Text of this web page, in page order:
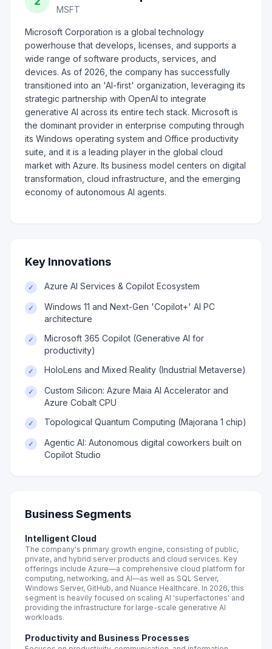
MSFT
Microsoft Corporation is a global technology
powerhouse that develops, licenses, and supports a
wide range of software products, services, and
devices. As of 2026, the company has successfully
transitioned into an 'AI-first' organization, leveraging its
strategic partnership with OpenAI to integrate
generative AI across its entire tech stack. Microsoft is
the dominant provider in enterprise computing through
its Windows operating system and Office productivity
suite, and it is a leading player in the global cloud
market with Azure. Its business model centers on digital
transformation, cloud infrastructure, and the emerging
economy of autonomous AI agents.
Key Innovations
✓ Azure AI Services & Copilot Ecosystem
✓
Windows 11 and Next-Gen 'Copilot+' AI PC
architecture
✓
Microsoft 365 Copilot (Generative AI for
productivity)
✓ HoloLens and Mixed Reality (Industrial Metaverse)
✓
Custom Silicon: Azure Maia AI Accelerator and
Azure Cobalt CPU
✓ Topological Quantum Computing (Majorana 1 chip)
✓
Agentic AI: Autonomous digital coworkers built on
Copilot Studio
Business Segments
Intelligent Cloud
The company's primary growth engine, consisting of public,
private, and hybrid server products and cloud services. Key
offerings include Azure—a comprehensive cloud platform for
computing, networking, and AI—as well as SQL Server,
Windows Server, GitHub, and Nuance Healthcare. In 2026, this
segment is heavily focused on scaling AI 'superfactories' and
providing the infrastructure for large-scale generative AI
workloads.
Productivity and Business Processes